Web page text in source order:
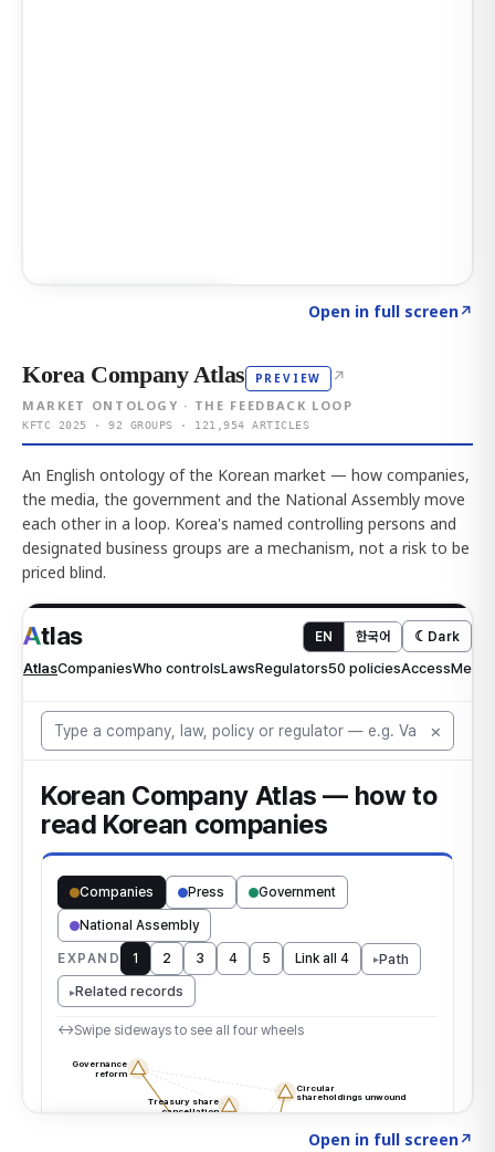
Open in full screen↗
Korea Company Atlas PREVIEW ↗
MARKET ONTOLOGY · THE FEEDBACK LOOP
KFTC 2025 · 92 GROUPS · 121,954 ARTICLES
An English ontology of the Korean market — how companies,
the media, the government and the National Assembly move
each other in a loop. Korea's named controlling persons and
designated business groups are a mechanism, not a risk to be
priced blind.
Open in full screen↗